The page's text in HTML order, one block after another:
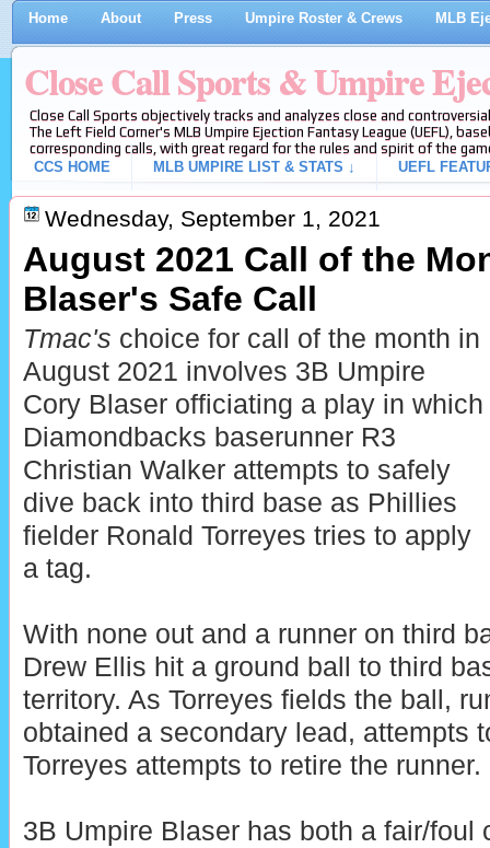
Home About Press Umpire Roster & Crews MLB
Close Call Sports & Umpire
Close Call Sports objectively tracks and analyzes close and
The Left Field Corner's MLB Umpire Ejection Fantasy League (UEFL),
corresponding calls, with great regard for the rules and spirit of the
CCS HOME
MLB UMPIRE LIST & STATS ↓ UEFL
Wednesday, September 1, 2021
August 2021 Call of the
Blaser's Safe Call
Tmac's choice for call of the month in
August 2021 involves 3B Umpire
Cory Blaser officiating a play in which
Diamondbacks baserunner R3
Christian Walker attempts to safely
dive back into third base as Phillies
fielder Ronald Torreyes tries to apply
a tag.
With none out and a runner on third
Drew Ellis hit a ground ball to third
territory. As Torreyes fields the ball,
obtained a secondary lead, attempts
Torreyes attempts to retire the runner.
3B Umpire Blaser has both a fair/foul